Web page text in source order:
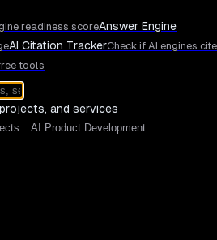
readiness scoreAnswer Engine
AI Citation TrackerCheck if AI engines cite
tools
and services
AI Product Development